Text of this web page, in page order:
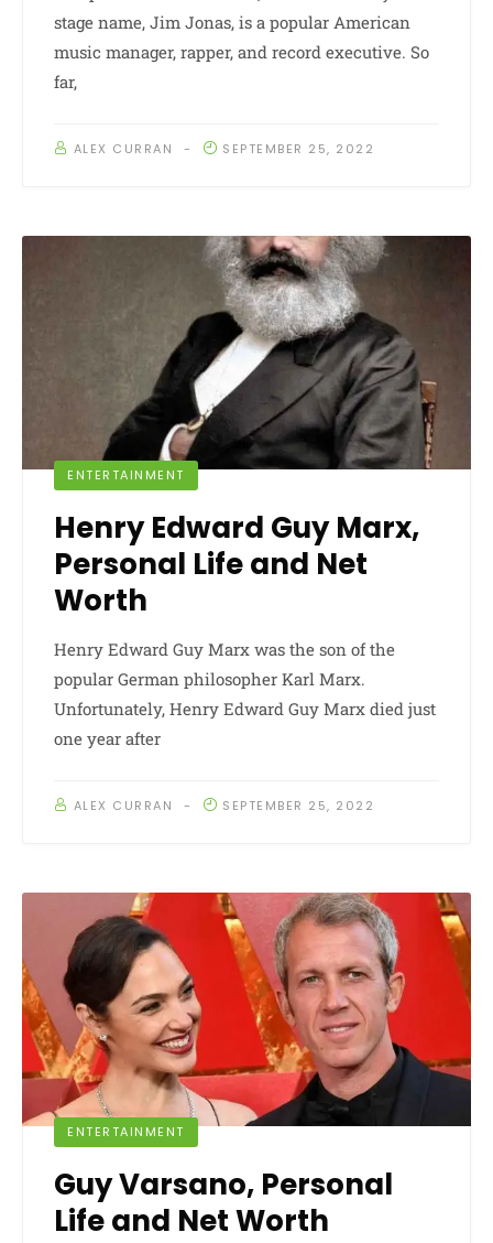
stage name, Jim Jonas, is a popular American
music manager, rapper, and record executive. So
far,
ALEX CURRAN SEPTEMBER 25, 2022
ENTERTAINMENT
Henry Edward Guy Marx,
Personal Life and Net
Worth
Henry Edward Guy Marx was the son of the
popular German philosopher Karl Marx.
Unfortunately, Henry Edward Guy Marx died just
one year after
ALEX CURRAN SEPTEMBER 25, 2022
ENTERTAINMENT
Guy Varsano, Personal
Life and Net Worth